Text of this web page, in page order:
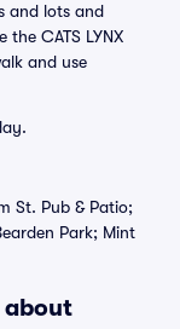
and lots and
CATS LYNX
and use
St. Pub & Patio;
Park; Mint
about